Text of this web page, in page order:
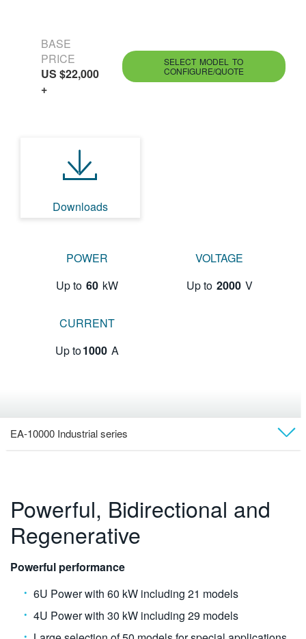
BASE
PRICE
US $22,000
+
SELECT MODEL TO
CONFIGURE/QUOTE
Downloads
POWER
Up to 60 kW
VOLTAGE
Up to 2000 V
CURRENT
Up to1000 A
EA-10000 Industrial series
Models
Videos
Technical Docs
Software
Powerful, Bidirectional and
Regenerative
Powerful performance
6U Power with 60 kW including 21 models
4U Power with 30 kW including 29 models